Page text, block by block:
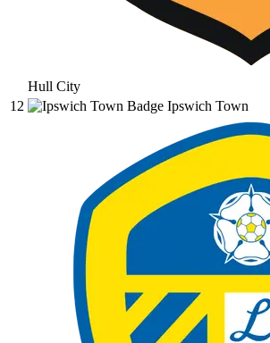
Hull City
12
Ipswich Town